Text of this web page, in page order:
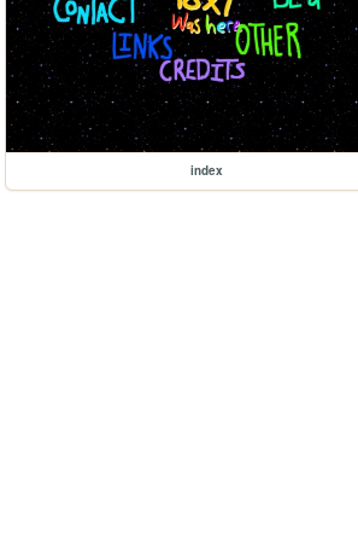
index